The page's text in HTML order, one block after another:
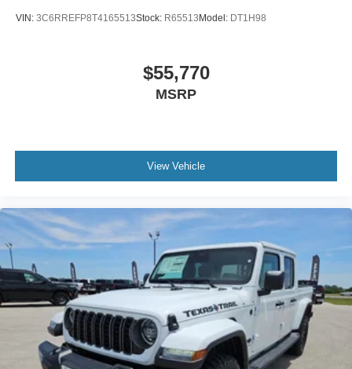
VIN: 3C6RREFP8T4165513Stock: R65513 Model: DT1H98
$55,770
MSRP
View Vehicle